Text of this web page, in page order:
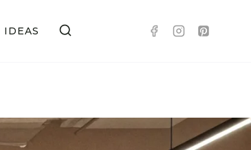
IDEAS